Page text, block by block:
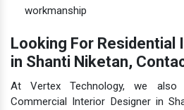
workmanship
Looking For Residential
in Shanti Niketan,
At Vertex Technology, we also
Commercial Interior Designer in